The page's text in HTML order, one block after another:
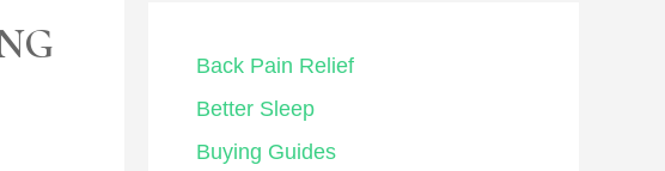
Back Pain Relief
Better Sleep
Buying Guides